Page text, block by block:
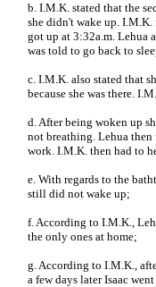
b. I.M.K. stated that the
she didn't wake up. I.M.K.
got up at 3:32a.m. Lehua
was told to go back to
c. I.M.K. also stated that
because she was there.
d. After being woken up
not breathing. Lehua
work. I.M.K. then had to
e. With regards to the
still did not wake up;
f. According to I.M.K.,
the only ones at home;
g. According to I.M.K.,
a few days later Isaac